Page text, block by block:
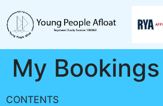
My Bookings
CONTENTS